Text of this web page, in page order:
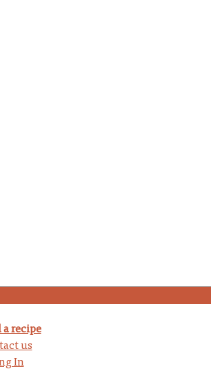
a recipe
us
In